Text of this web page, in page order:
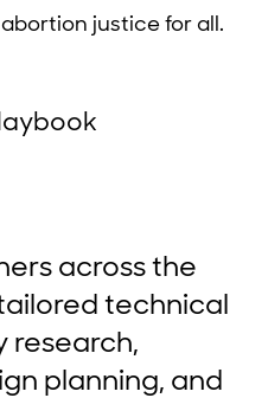
justice for all.
across the
technical
research,
planning, and